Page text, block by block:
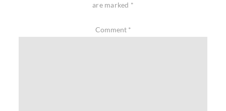
are marked *
Comment *